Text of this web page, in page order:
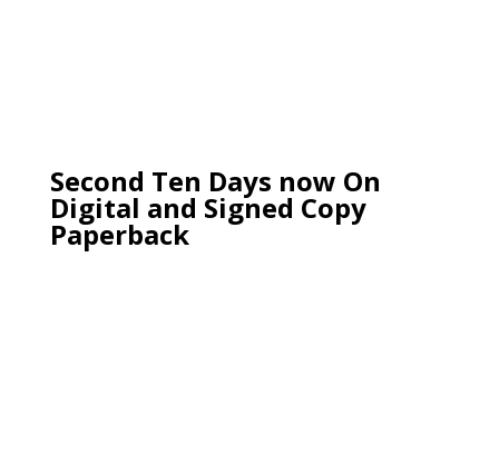
Second Ten Days now On
Digital and Signed Copy
Paperback